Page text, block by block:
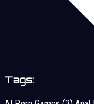
Tags: